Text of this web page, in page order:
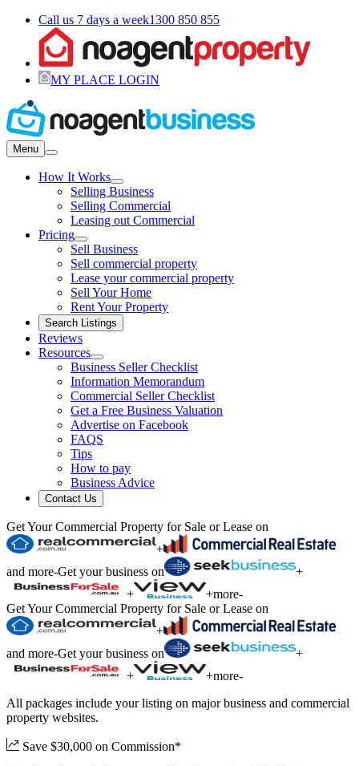
Call us 7 days a week1300 850 855
MY PLACE LOGIN
Menu
How It Works
Selling Business
Selling Commercial
Leasing out Commercial
Pricing
Sell Business
Sell commercial property
Lease your commercial property
Sell Your Home
Rent Your Property
Search Listings
Reviews
Resources
Business Seller Checklist
Information Memorandum
Commercial Seller Checklist
Get a Free Business Valuation
Advertise on Facebook
FAQS
Tips
How to pay
Business Advice
Contact Us
Get Your Commercial Property for Sale or Lease on
+
and more-Get your business on
+
+
+more-
Get Your Commercial Property for Sale or Lease on
+
and more-Get your business on
+
+
+more-
All packages include your listing on major business and commercial
property websites.
Save $30,000 on Commission*